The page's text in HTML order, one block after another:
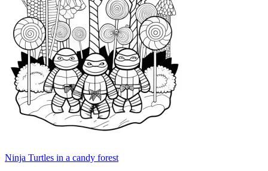
Ninja Turtles in a candy forest